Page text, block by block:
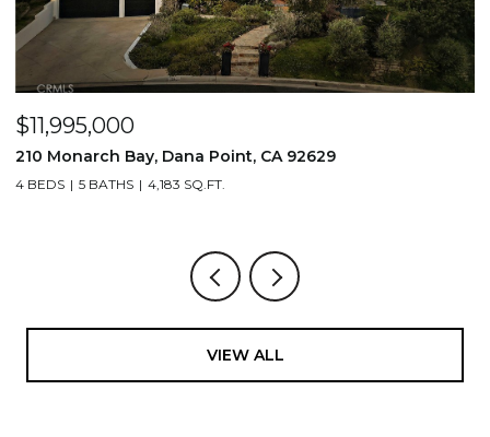
$3,995,000
2831 Ridge Drive, Laguna Beach, CA 92651
3 BEDS 4 BATHS 3,061 SQ.FT.
VIEW ALL